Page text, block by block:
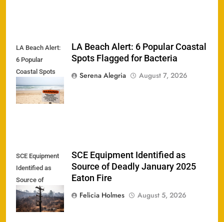
LA Beach Alert:
6 Popular
Coastal Spots
Flagged for
Bacteria
LA Beach Alert: 6 Popular Coastal
Spots Flagged for Bacteria
Serena Alegria
August 7, 2026
SCE Equipment
Identified as
Source of
Deadly January
2025 Eaton Fire
SCE Equipment Identified as
Source of Deadly January 2025
Eaton Fire
Felicia Holmes
August 5, 2026